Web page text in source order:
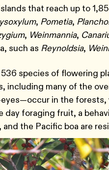
that reach up to
, Pometia,
, Weinmannia,
such as Reynoldsia,
species of flowering
including many of the
in the forests,
day foraging fruit, a
and the Pacific boa are